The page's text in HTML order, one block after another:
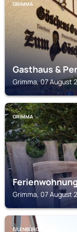
GRIMMA
Gasthaus &
Grimma, 07 August
GRIMMA
Grimma, 07 August
EILENBURG